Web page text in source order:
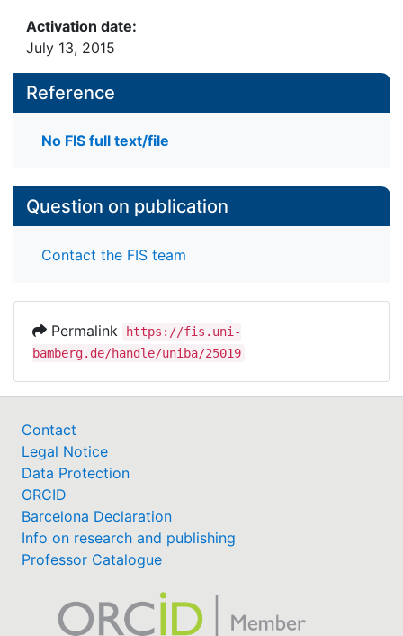
Activation date:
July 13, 2015
Reference
No FIS full text/file
Question on publication
Contact the FIS team
Permalink
https://fis.uni-
bamberg.de/handle/uniba/25019
Contact
Legal Notice
Data Protection
ORCID
Barcelona Declaration
Info on research and publishing
Professor Catalogue